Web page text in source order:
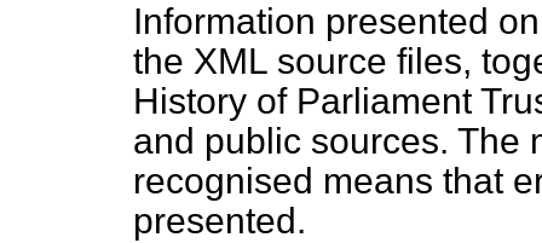
Information presented
the XML source files,
History of Parliament
and public sources. The
recognised means that
presented.